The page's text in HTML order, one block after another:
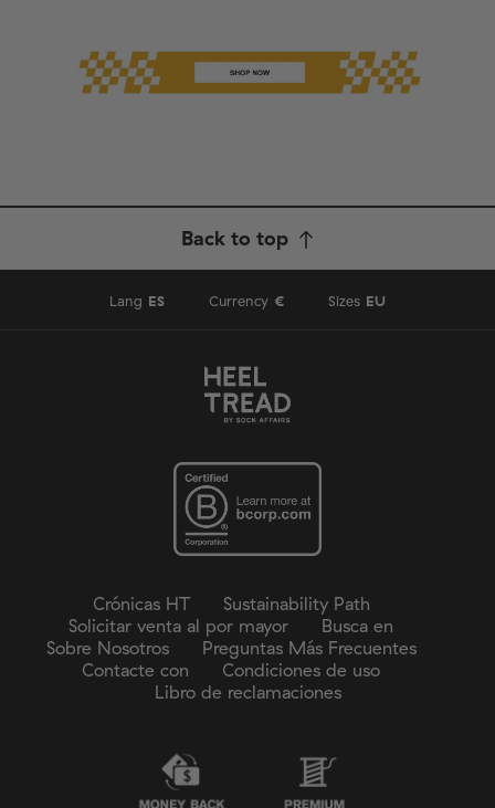
Back to top
Lang ES Currency € Sizes EU
Crónicas HT
Sustainability Path
Solicitar venta al por mayor
Busca en
Sobre Nosotros
Preguntas Más Frecuentes
Contacte con
Condiciones de uso
Libro de reclamaciones